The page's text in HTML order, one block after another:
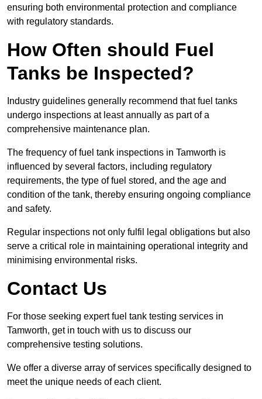
ensuring both environmental protection and compliance
with regulatory standards.
How Often should Fuel
Tanks be Inspected?
Industry guidelines generally recommend that fuel tanks
undergo inspections at least annually as part of a
comprehensive maintenance plan.
The frequency of fuel tank inspections in Tamworth is
influenced by several factors, including regulatory
requirements, the type of fuel stored, and the age and
condition of the tank, thereby ensuring ongoing compliance
and safety.
Regular inspections not only fulfil legal obligations but also
serve a critical role in maintaining operational integrity and
minimising environmental risks.
Contact Us
For those seeking expert fuel tank testing services in
Tamworth, get in touch with us to discuss our
comprehensive testing solutions.
We offer a diverse array of services specifically designed to
meet the unique needs of each client.